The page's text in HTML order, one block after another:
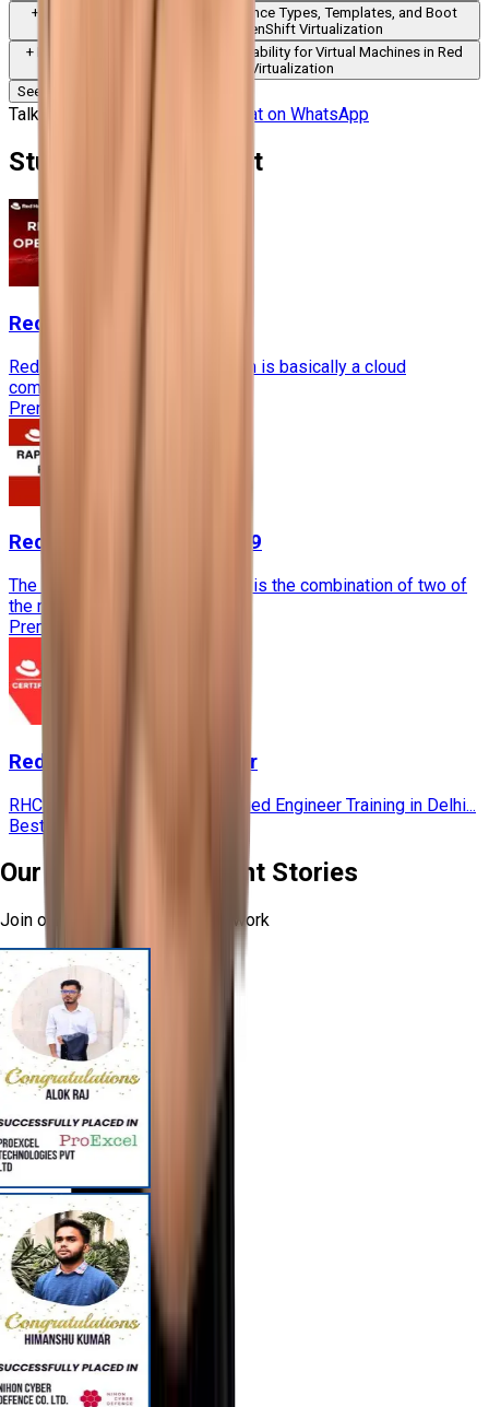
+
Creating Custom Instance Types, Templates, and Boot
Sources in Red Hat OpenShift Virtualization
+
Configuring High Availability for Virtual Machines in Red
Hat OpenShift Virtualization
See More Modules
Talk to Our Course Advisor Chat on WhatsApp
Students also bought
RedHat OpenStack
Red Hat® OpenStack® Platform is basically a cloud
computing platform.....
Premium
RedHat Rapidtrack RH-199
The RHCSA Rapid Track Course is the combination of two of
the most..
Premium
RedHat Certified Engineer
RHCE stands for Red Hat Certified Engineer Training in Delhi...
Bestseller
Our Recent Placement Stories
Join our successful alumni network